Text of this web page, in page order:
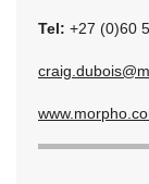
Tel: +27 (0)60